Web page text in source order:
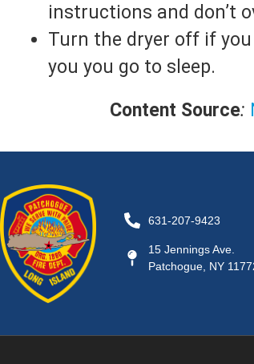
instructions and don’t
Turn the dryer off if
you you go to sleep.
Content Source:
631-207-9423
15 Jennings Ave.
Patchogue, NY